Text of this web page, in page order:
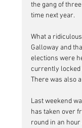
the gang of
time next year.
What a
Galloway and
elections were
currently locked
There was also
Last weekend
has taken over
round in an